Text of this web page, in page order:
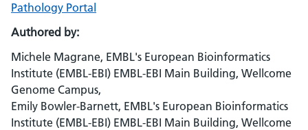
Pathology Portal
Authored by:
Michele Magrane, EMBL's European Bioinformatics
Institute (EMBL-EBI) EMBL-EBI Main Building, Wellcome
Genome Campus,
Emily Bowler-Barnett, EMBL's European Bioinformatics
Institute (EMBL-EBI) EMBL-EBI Main Building, Wellcome